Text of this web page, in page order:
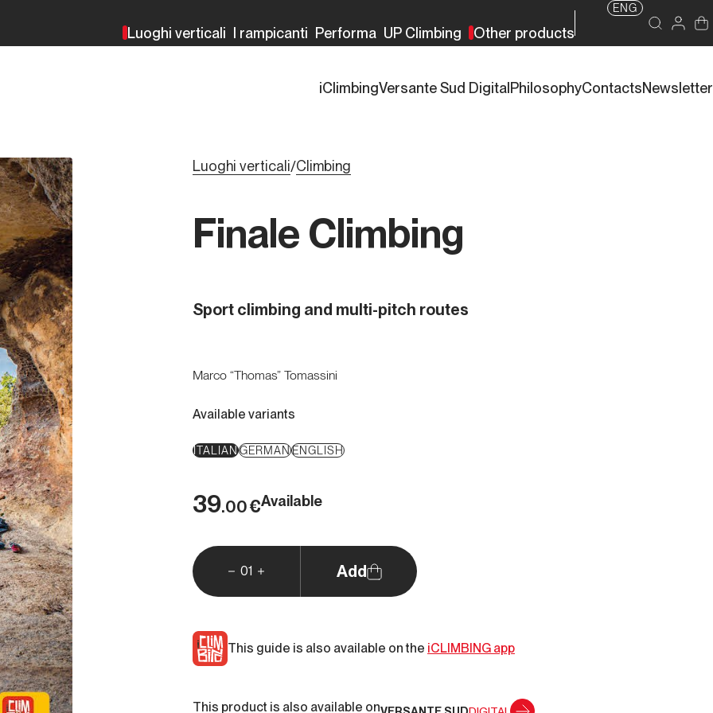
Luoghi verticali I rampicanti Performa UP Climbing Other products
ENG
iClimbingVersante Sud Digital PhilosophyContactsNewsletter
Luoghi verticali/Climbing
Finale Climbing
Sport climbing and multi-pitch routes
Marco “Thomas” Tomassini
Available variants
ITALIANGERMANENGLISH
39.00€Available
01 Add
This guide is also available on the iCLIMBING app
This product is also available on